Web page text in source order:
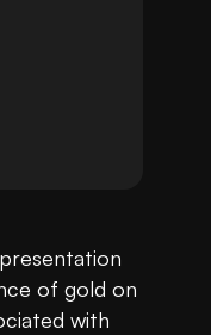
of gold on
with